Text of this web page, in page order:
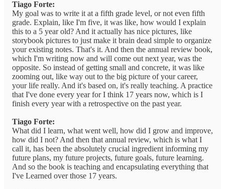
Tiago Forte:
My goal was to write it at a fifth grade level, or not even fifth
grade. Explain, like I'm five, it was like, how would I explain
this to a 5 year old? And it actually has nice pictures, like
storybook pictures to just make it brain dead simple to organize
your existing notes. That's it. And then the annual review book,
which I'm writing now and will come out next year, was the
opposite. So instead of getting small and concrete, it was like
zooming out, like way out to the big picture of your career,
your life really. And it's based on, it's really teaching. A practice
that I've done every year for I think 17 years now, which is I
finish every year with a retrospective on the past year.
Tiago Forte:
What did I learn, what went well, how did I grow and improve,
how did I not? And then that annual review, which is what I
call it, has been the absolutely crucial ingredient informing my
future plans, my future projects, future goals, future learning.
And so the book is teaching and encapsulating everything that
I've Learned over those 17 years.